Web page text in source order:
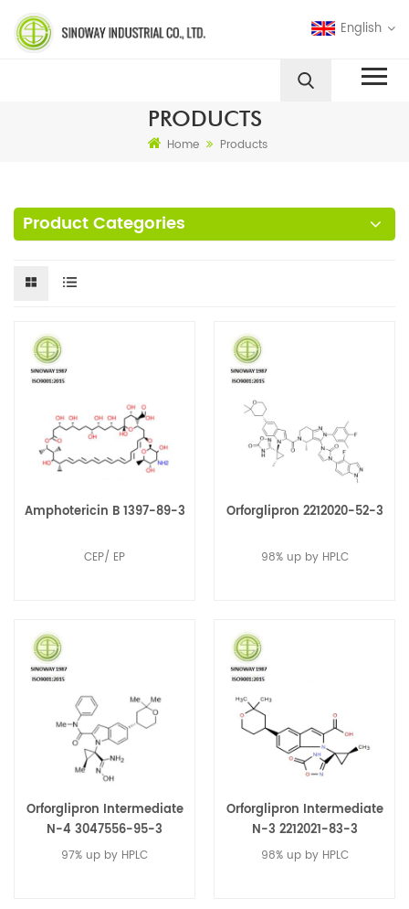
English
PRODUCTS
Home Products
Product Categories
Amphotericin B 1397-89-3
CEP/ EP
Orforglipron 2212020-52-3
98% up by HPLC
Orforglipron Intermediate
N-4 3047556-95-3
97% up by HPLC
Orforglipron Intermediate
N-3 2212021-83-3
98% up by HPLC